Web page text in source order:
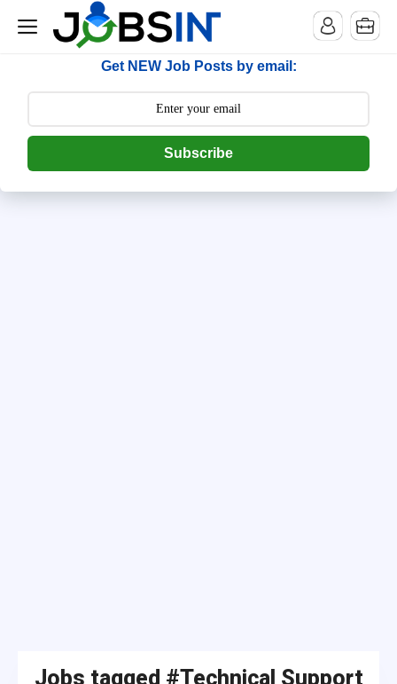
--> [begin] follow.it code -->
Get NEW Job Posts by email:
Subscribe
Jobs tagged #Technical Support